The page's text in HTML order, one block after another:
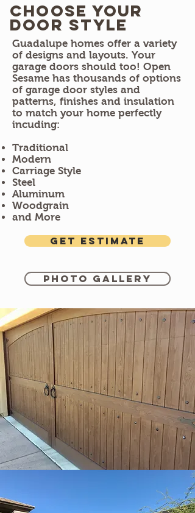
Choose Your
door style
​Guadalupe homes offer a variety
of designs and layouts. Your
garage doors should too! Open
Sesame has thousands of options
of garage door styles and
patterns, finishes and insulation
to match your home perfectly
incuding:
Traditional
Modern
Carriage Style
Steel
Aluminum
Woodgrain
and More
Get estimate
Photo Gallery